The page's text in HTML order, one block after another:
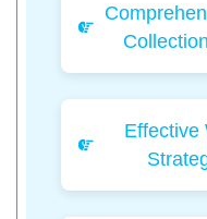
Effective